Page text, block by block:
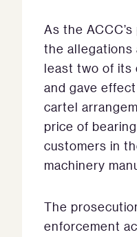
As the
the allegations
least two of its
and gave
cartel
price of
customers in
machinery
The
enforcement